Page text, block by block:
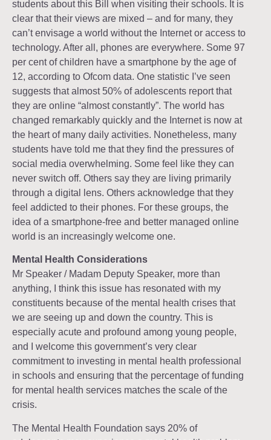
students about this Bill when visiting their schools. It is
clear that their views are mixed – and for many, they
can’t envisage a world without the Internet or access to
technology. After all, phones are everywhere. Some 97
per cent of children have a smartphone by the age of
12, according to Ofcom data. One statistic I’ve seen
suggests that almost 50% of adolescents report that
they are online “almost constantly”. The world has
changed remarkably quickly and the Internet is now at
the heart of many daily activities. Nonetheless, many
students have told me that they find the pressures of
social media overwhelming. Some feel like they can
never switch off. Others say they are living primarily
through a digital lens. Others acknowledge that they
feel addicted to their phones. For these groups, the
idea of a smartphone-free and better managed online
world is an increasingly welcome one.
Mental Health Considerations
Mr Speaker / Madam Deputy Speaker, more than
anything, I think this issue has resonated with my
constituents because of the mental health crises that
we are seeing up and down the country. This is
especially acute and profound among young people,
and I welcome this government’s very clear
commitment to investing in mental health professional
in schools and ensuring that the percentage of funding
for mental health services matches the scale of the
crisis.
The Mental Health Foundation says 20% of